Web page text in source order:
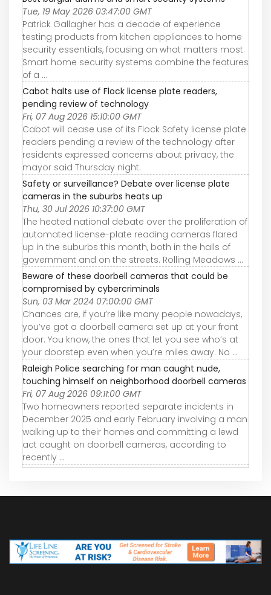
Tue, 19 May 2026 03:47:00 GMT
Patrick Gallagher has a decade of experience
testing products from kitchen appliances to home
security essentials, focusing on what matters most.
Smart home security systems combine the features
of a ...
Cabot halts use of Flock license plate readers,
pending review of technology
Fri, 07 Aug 2026 15:10:00 GMT
Cabot will cease use of its Flock Safety license plate
readers pending a review of the technology after
residents expressed concerns about privacy, the
mayor said Thursday night.
Safety or surveillance? Debate over license plate
cameras in the suburbs heats up
Thu, 30 Jul 2026 10:37:00 GMT
The heated national debate over the proliferation of
automated license-plate reading cameras flared
up in the suburbs this month, both in the halls of
government and on the streets. Rolling Meadows ...
Beware of these doorbell cameras that could be
compromised by cybercriminals
Sun, 03 Mar 2024 07:00:00 GMT
Chances are, if you’re like many people nowadays,
you’ve got a doorbell camera set up at your front
door. You know, the ones that let you see who’s at
your doorstep even when you’re miles away. No ...
Raleigh Police searching for man caught nude,
touching himself on neighborhood doorbell cameras
Fri, 07 Aug 2026 09:11:00 GMT
Two homeowners reported separate incidents in
December 2025 and early February involving a man
walking up to their homes and committing a lewd
act caught on doorbell cameras, according to
recently ...